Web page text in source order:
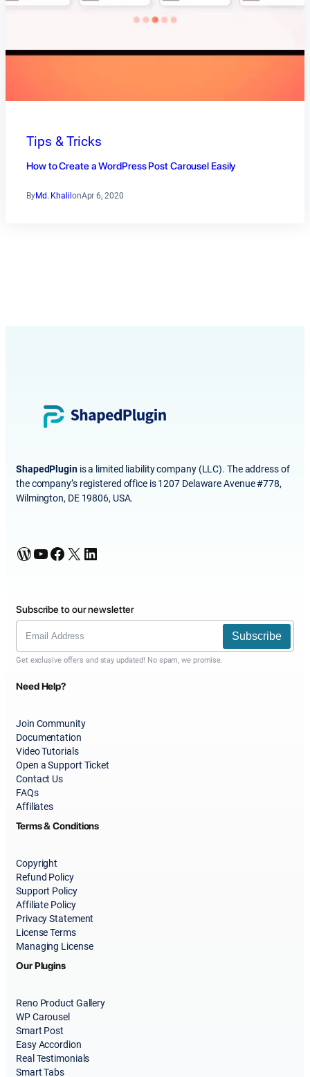
Tips & Tricks
How to Create a WordPress Post Carousel Easily
ByMd. Khalil onApr 6, 2020
ShapedPluginis a limited liability company (LLC). The address of
the company’s registered office is 1207 Delaware Avenue #778,
Wilmington, DE 19806, USA.
WordPress YouTube Facebook X LinkedIn
Subscribe to our newsletter
Subscribe
Get exclusive offers and stay updated! No spam, we promise.
Need Help?
Join Community
Documentation
Video Tutorials
Open a Support Ticket
Contact Us
FAQs
Affiliates
Terms & Conditions
Copyright
Refund Policy
Support Policy
Affiliate Policy
Privacy Statement
License Terms
Managing License
Our Plugins
Reno Product Gallery
WP Carousel
Smart Post
Easy Accordion
Real Testimonials
Smart Tabs